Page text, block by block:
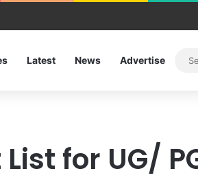
Latest News Advertise
for UG/